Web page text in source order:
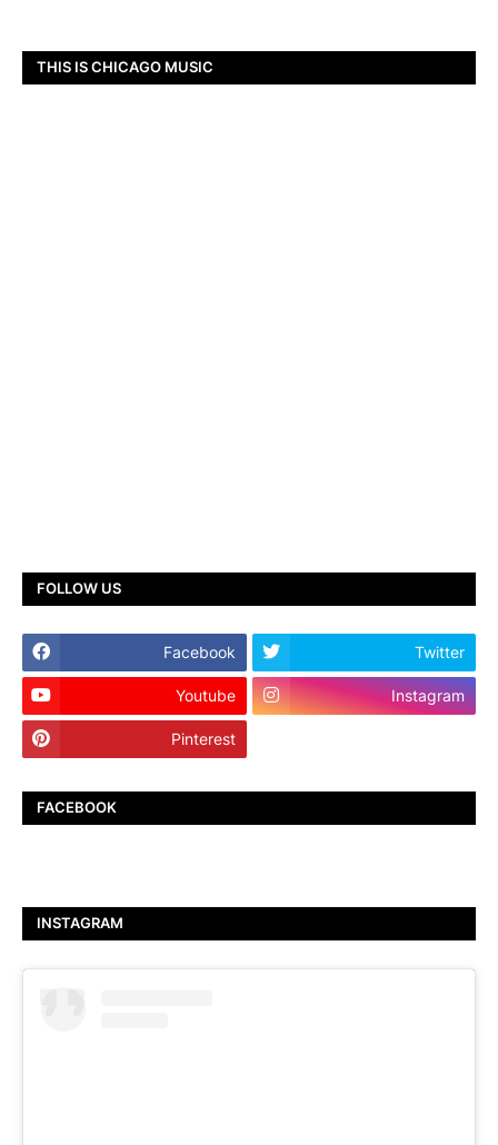
THIS IS CHICAGO MUSIC
FOLLOW US
Facebook Twitter
Youtube Instagram
Pinterest
FACEBOOK
INSTAGRAM